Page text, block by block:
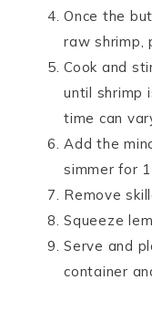
Once the
raw shrimp,
Cook and
until shrimp
time can
Add the
simmer for
Remove
Squeeze
Serve and
container